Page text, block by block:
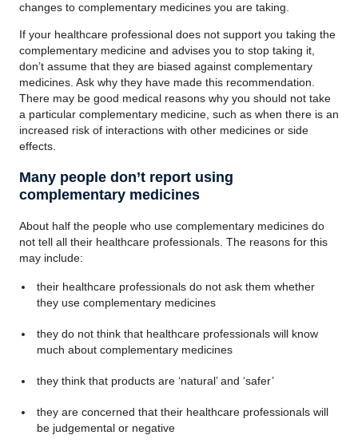
changes to complementary medicines you are taking.
If your healthcare professional does not support you taking the
complementary medicine and advises you to stop taking it,
don’t assume that they are biased against complementary
medicines. Ask why they have made this recommendation.
There may be good medical reasons why you should not take
a particular complementary medicine, such as when there is an
increased risk of interactions with other medicines or side
effects.
Many people don’t report using
complementary medicines
About half the people who use complementary medicines do
not tell all their healthcare professionals. The reasons for this
may include:
their healthcare professionals do not ask them whether
they use complementary medicines
they do not think that healthcare professionals will know
much about complementary medicines
they think that products are ‘natural’ and ‘safer’
they are concerned that their healthcare professionals will
be judgemental or negative